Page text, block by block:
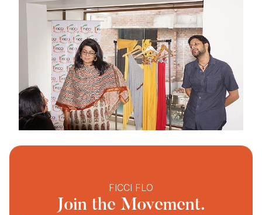
FICCI FLO
Join the Movement.